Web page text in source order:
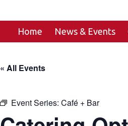
Home News & Events
« All Events
Event Series: Café + Bar